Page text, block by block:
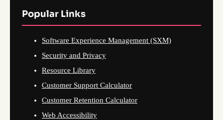
Popular Links
Software Experience Management (SXM)
Security and Privacy
Resource Library
Customer Support Calculator
Customer Retention Calculator
Web Accessibility